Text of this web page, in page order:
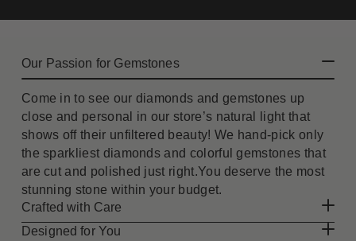
Our Passion for Gemstones
Come in to see our diamonds and gemstones up
close and personal in our store’s natural light that
shows off their unfiltered beauty! We hand-pick only
the sparkliest diamonds and colorful gemstones that
are cut and polished just right.You deserve the most
stunning stone within your budget.
Crafted with Care
Designed for You